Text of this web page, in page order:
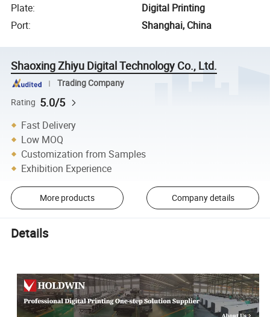
Plate:
Digital Printing
Port: Shanghai, China
Shaoxing Zhiyu Digital Technology Co., Ltd.
Trading Company
Rating 5.0/5
Fast Delivery
Low MOQ
Customization from Samples
Exhibition Experience
More products Company details
Details